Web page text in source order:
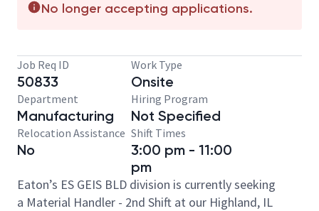
No longer accepting applications.
Job Req ID
50833
Work Type
Onsite
Department
Manufacturing
Hiring Program
Not Specified
Relocation Assistance
No
Shift Times
3:00 pm - 11:00
pm
Eaton’s ES GEIS BLD division is currently seeking
a Material Handler - 2nd Shift at our Highland, IL